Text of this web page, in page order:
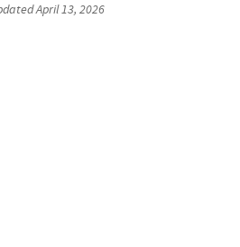
April 13, 2026